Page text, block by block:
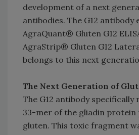
development of a next
antibodies. The G12 antibody
AgraQuant® Gluten G12
AgraStrip® Gluten G12
belongs to this next
The Next Generation of
The G12 antibody specifically
33-mer of the gliadin protein
gluten. This toxic fragment